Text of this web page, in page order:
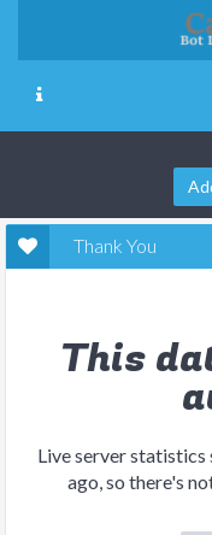
Thank You
This
Live server
ago, so there's